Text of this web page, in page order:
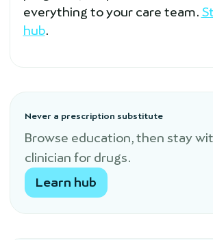
everything to your care team.
hub.
Never a prescription substitute
Browse education, then stay
clinician for drugs.
Learn hub